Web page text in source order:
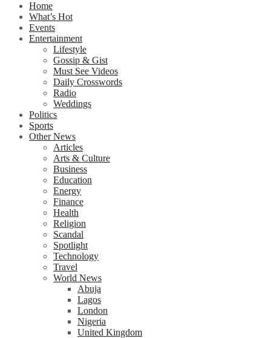
Home
What’s Hot
Events
Entertainment
Lifestyle
Gossip & Gist
Must See Videos
Daily Crosswords
Radio
Weddings
Politics
Sports
Other News
Articles
Arts & Culture
Business
Education
Energy
Finance
Health
Religion
Scandal
Spotlight
Technology
Travel
World News
Abuja
Lagos
London
Nigeria
United Kingdom